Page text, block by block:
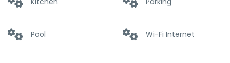
Pool Wi-Fi Internet